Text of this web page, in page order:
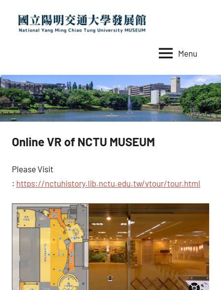
content
立
陽
明
交
通
學
發
展
館
Museum
Ming
Chiao
Tung
University
Menu
Online VR of NCTU MUSEUM
Please Visit
: https://nctuhistory.lib.nctu.edu.tw/vtour/tour.html